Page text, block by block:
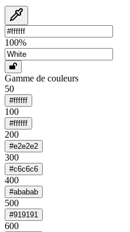
100%
Gamme de couleurs
50
#ffffff
100
#ffffff
200
#e2e2e2
300
#c6c6c6
400
#ababab
500
#919191
600